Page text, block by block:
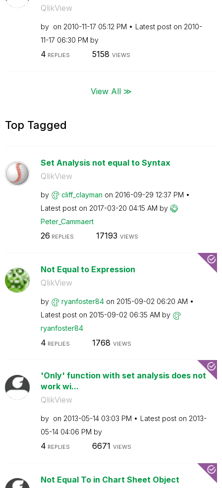
QlikView
by on ‎2010-11-17 05:12 PM Latest post on ‎2010-
11-17 06:30 PM by
4 REPLIES 5158 VIEWS
View All ≫
Top Tagged
Set Analysis not equal to Syntax
QlikView
by cliff_clayman on ‎2016-09-29 12:37 PM
Latest post on ‎2017-03-20 04:15 AM by
Peter_Cammaert
26 REPLIES 17193 VIEWS
Not Equal to Expression
QlikView
by ryanfoster84 on ‎2015-09-02 06:20 AM
Latest post on ‎2015-09-02 06:35 AM by
ryanfoster84
4 REPLIES 1768 VIEWS
'Only' function with set analysis does not
work wi...
QlikView
by on ‎2013-05-14 03:03 PM Latest post on ‎2013-
05-14 04:06 PM by
4 REPLIES 6671 VIEWS
Not Equal To in Chart Sheet Object